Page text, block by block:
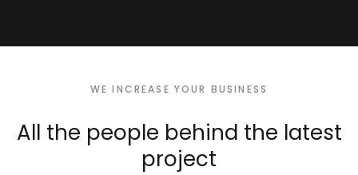
WE INCREASE YOUR BUSINESS
All the people behind the latest
project